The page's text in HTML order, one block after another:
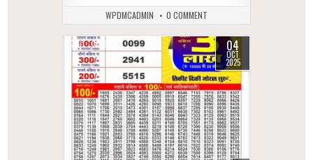
WPDMCADMIN 0 COMMENT
0 316 04
OCT
2025